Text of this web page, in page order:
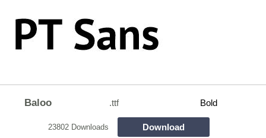
Baloo .ttf Bold
23802 Downloads Download